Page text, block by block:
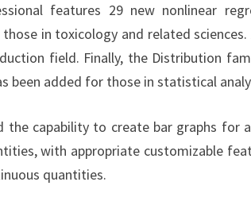
features 29 new nonlinear
in toxicology and related
field. Finally, the Distribution
been added for those in statistical
the capability to create bar graphs for
with appropriate customizable
quantities.